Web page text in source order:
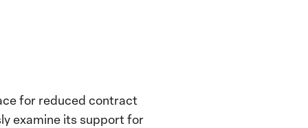
for reduced contract
examine its support for